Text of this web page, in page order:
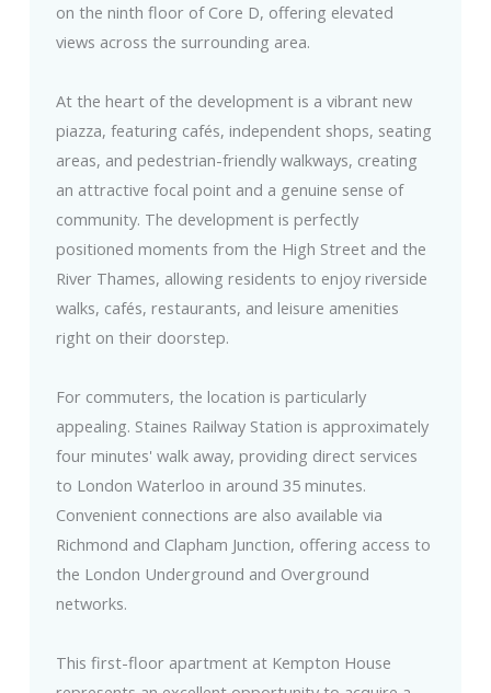
on the ninth floor of Core D, offering elevated
views across the surrounding area.
At the heart of the development is a vibrant new
piazza, featuring cafés, independent shops, seating
areas, and pedestrian-friendly walkways, creating
an attractive focal point and a genuine sense of
community. The development is perfectly
positioned moments from the High Street and the
River Thames, allowing residents to enjoy riverside
walks, cafés, restaurants, and leisure amenities
right on their doorstep.
For commuters, the location is particularly
appealing. Staines Railway Station is approximately
four minutes' walk away, providing direct services
to London Waterloo in around 35 minutes.
Convenient connections are also available via
Richmond and Clapham Junction, offering access to
the London Underground and Overground
networks.
This first-floor apartment at Kempton House